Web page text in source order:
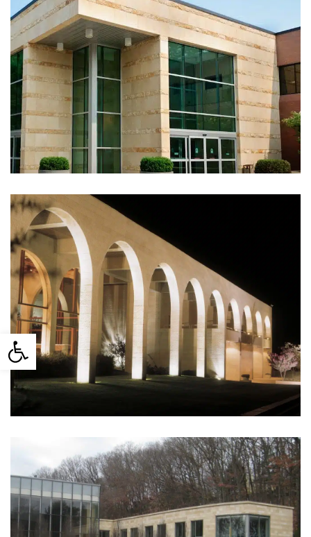
Open toolbar
JCC Building, Tenafly NJ (2011)
Mormon Brigham Young
University. Jerusalem, Israel
(1993)